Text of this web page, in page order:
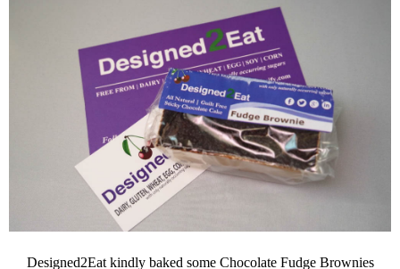
Designed2Eat kindly baked some Chocolate Fudge Brownies